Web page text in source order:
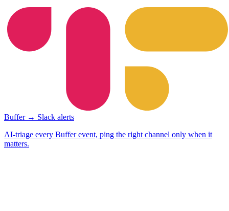
Buffer → Slack alerts
AI-triage every Buffer event, ping the right channel only when it
matters.